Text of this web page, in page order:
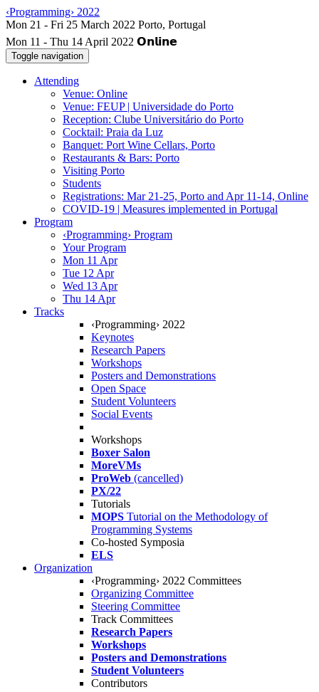
‹Programming› 2022
Mon 11 - Thu 14 April 2022
Toggle navigation
Attending
Venue: Online
Venue: FEUP | Universidade do Porto
Reception: Clube Universitário do Porto
Cocktail: Praia da Luz
Banquet: Port Wine Cellars, Porto
Restaurants & Bars: Porto
Visiting Porto
Students
Registrations: Mar 21-25, Porto and Apr 11-14, Online
COVID-19 | Measures implemented in Portugal
Program
‹Programming› Program
Your Program
Mon 11 Apr
Tue 12 Apr
Wed 13 Apr
Thu 14 Apr
Tracks
‹Programming› 2022
Keynotes
Research Papers
Workshops
Posters and Demonstrations
Open Space
Student Volunteers
Social Events
Workshops
Boxer Salon
MoreVMs
ProWeb (cancelled)
PX/22
Tutorials
MOPS Tutorial on the Methodology of
Programming Systems
Co-hosted Symposia
ELS
Organization
‹Programming› 2022 Committees
Organizing Committee
Steering Committee
Track Committees
Research Papers
Workshops
Posters and Demonstrations
Student Volunteers
Contributors